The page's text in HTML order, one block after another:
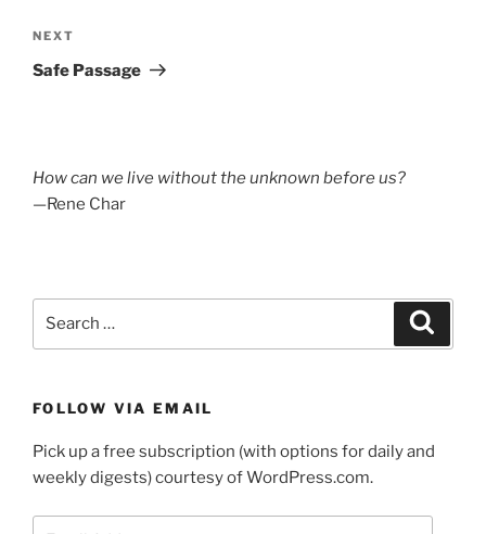
Next
Post
NEXT
Safe Passage
How can we live without the unknown before us?
—Rene Char
FOLLOW VIA EMAIL
Pick up a free subscription (with options for daily and
weekly digests) courtesy of WordPress.com.